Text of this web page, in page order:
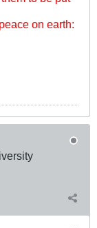
on earth: